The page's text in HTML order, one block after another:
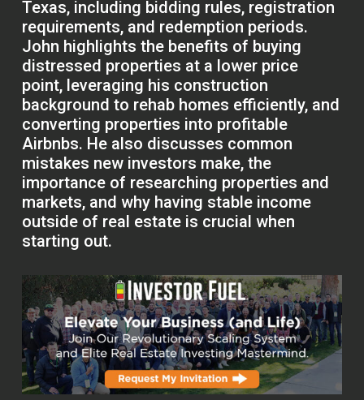
Texas, including bidding rules, registration
requirements, and redemption periods.
John highlights the benefits of buying
distressed properties at a lower price
point, leveraging his construction
background to rehab homes efficiently, and
converting properties into profitable
Airbnbs. He also discusses common
mistakes new investors make, the
importance of researching properties and
markets, and why having stable income
outside of real estate is crucial when
starting out.